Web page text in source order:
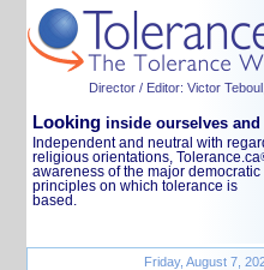
Director / Editor: Victor
Looking inside ourselves
Independent and neutral with
religious orientations, Tolerance.ca
awareness of the major democratic
principles on which tolerance is
based.
Friday, August 7,